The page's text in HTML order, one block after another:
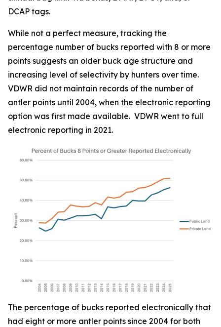
DCAP tags.
While not a perfect measure, tracking the
percentage number of bucks reported with 8 or more
points suggests an older buck age structure and
increasing level of selectivity by hunters over time.
VDWR did not maintain records of the number of
antler points until 2004, when the electronic reporting
option was first made available. VDWR went to full
electronic reporting in 2021.
The percentage of bucks reported electronically that
had eight or more antler points since 2004 for both